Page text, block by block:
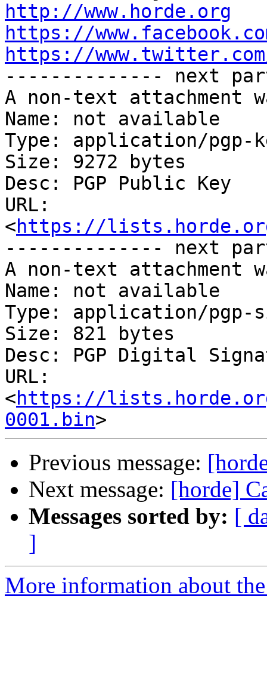
http://www.horde.org
https://
https://
-------------- next
A non-text attachment
Name: not available
Type: application/pgp-
Size: 9272 bytes
Desc: PGP Public Key
URL:
<https://lists.horde.org/
-------------- next
A non-text attachment
Name: not available
Type: application/pgp-
Size: 821 bytes
Desc: PGP Digital
URL:
<https://lists.horde.org/
0001.bin
Previous message:
Next message: [horde]
Messages sorted by: [
]
More information about